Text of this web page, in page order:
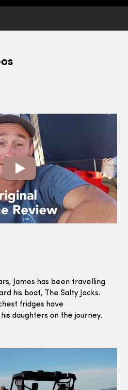
James has been travelling
his boat, The Salty Jocks.
fridges have
daughters on the journey.